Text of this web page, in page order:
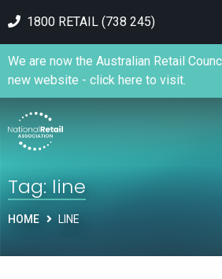
1800 RETAIL (738 245)
We are now the Australian Retail
new website - click here to visit.
Tag:line
HOME LINE